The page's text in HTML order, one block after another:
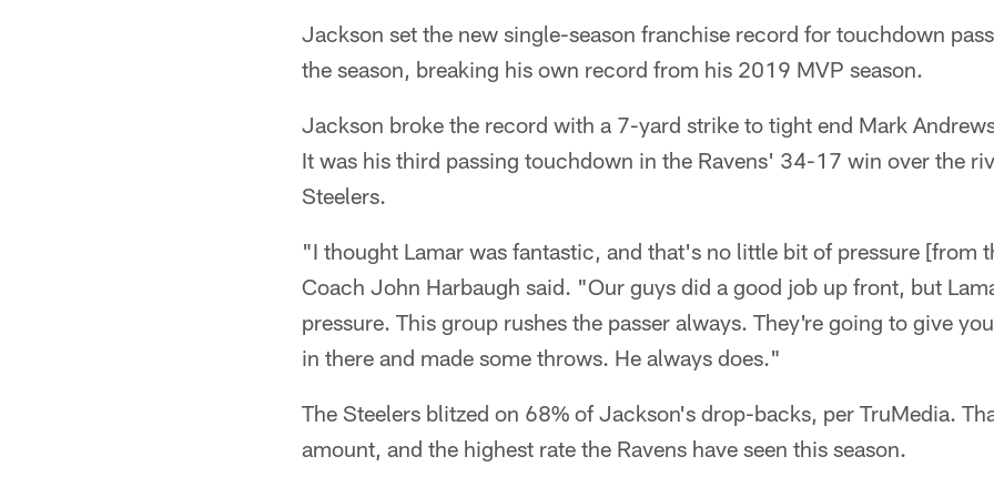
Jackson set the new single-season franchise record for touchdown
the season, breaking his own record from his 2019 MVP season.
Jackson broke the record with a 7-yard strike to tight end Mark
It was his third passing touchdown in the Ravens' 34-17 win over the
Steelers.
"I thought Lamar was fantastic, and that's no little bit of pressure [from
Coach John Harbaugh said. "Our guys did a good job up front, but
pressure. This group rushes the passer always. They're going to give
in there and made some throws. He always does."
The Steelers blitzed on 68% of Jackson's drop-backs, per TruMedia.
amount, and the highest rate the Ravens have seen this season.